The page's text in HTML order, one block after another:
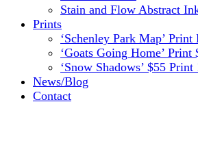
Stain and Flow Abstract
Prints
‘Schenley Park Map’
‘Goats Going Home’ Print
‘Snow Shadows’ $55 Print
News/Blog
Contact